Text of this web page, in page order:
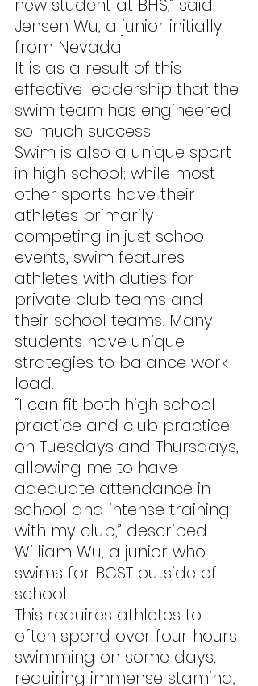
new student at BHS,” said
Jensen Wu, a junior initially
from Nevada.
It is as a result of this
effective leadership that the
swim team has engineered
so much success.
Swim is also a unique sport
in high school; while most
other sports have their
athletes primarily
competing in just school
events, swim features
athletes with duties for
private club teams and
their school teams. Many
students have unique
strategies to balance work
load.
“I can fit both high school
practice and club practice
on Tuesdays and Thursdays,
allowing me to have
adequate attendance in
school and intense training
with my club,” described
William Wu, a junior who
swims for BCST outside of
school.
This requires athletes to
often spend over four hours
swimming on some days,
requiring immense stamina,